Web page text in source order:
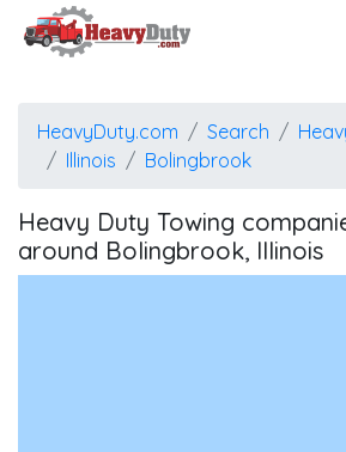
HeavyDuty.com Search
Illinois
Bolingbrook
Heavy Duty Towing
around Bolingbrook, Illinois